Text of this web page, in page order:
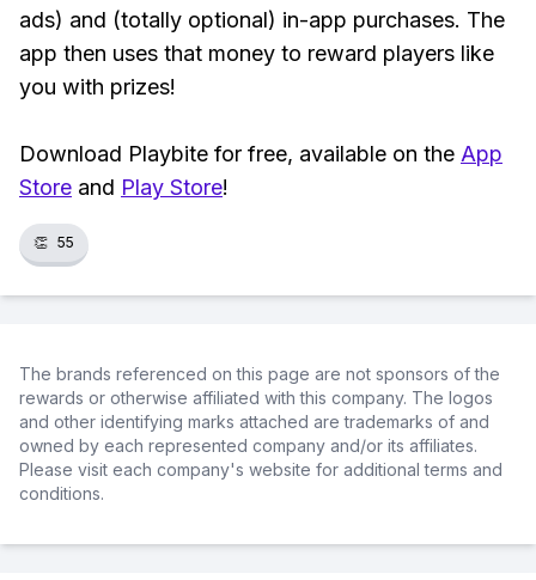
ads) and (totally optional) in-app purchases. The
app then uses that money to reward players like
you with prizes!
Download Playbite for free, available on the App
Store and Play Store!
👏 55
The brands referenced on this page are not sponsors of the
rewards or otherwise affiliated with this company. The logos
and other identifying marks attached are trademarks of and
owned by each represented company and/or its affiliates.
Please visit each company's website for additional terms and
conditions.